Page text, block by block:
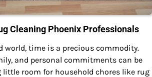
Cleaning Phoenix Professionals
world, time is a precious commodity.
and personal commitments can be
little room for household chores like rug